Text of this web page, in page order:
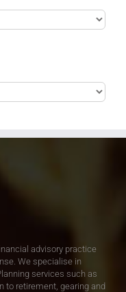
advisory practice
We specialise in
services such as
to retirement, gearing and